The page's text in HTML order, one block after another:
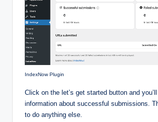
IndexNow Plugin
Click on the let’s get started button and
information about successful submissions.
to do anything else.